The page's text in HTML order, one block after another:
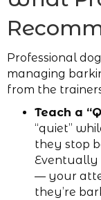
Professional
managing
from the
Teach a
“quiet”
they stop
— your
they’re